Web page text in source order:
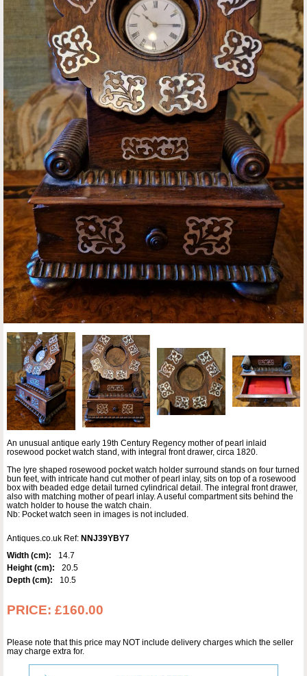
An unusual antique early 19th Century Regency mother of pearl inlaid
rosewood pocket watch stand, with integral front drawer, circa 1820.
The lyre shaped rosewood pocket watch holder surround stands on four turned
bun feet, with intricate hand cut mother of pearl inlay, sits on top of a rosewood
box with beaded edge detail turned cylindrical detail. The integral front drawer,
also with matching mother of pearl inlay. A useful compartment sits behind the
watch holder to house the watch chain.
Nb: Pocket watch seen in images is not included.
Antiques.co.uk Ref: NNJ39YBY7
Width (cm):
14.7
Height (cm):
20.5
Depth (cm):
10.5
PRICE: £160.00
Please note that this price may NOT include delivery charges which the seller
may charge extra for.